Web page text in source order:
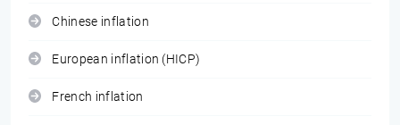
Chinese inflation
European inflation (HICP)
French inflation